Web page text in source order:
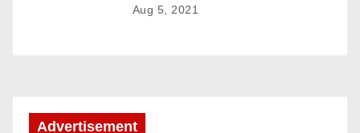
i
Aug 5, 2021
Advertisement